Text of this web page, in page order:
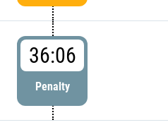
36:06
Penalty